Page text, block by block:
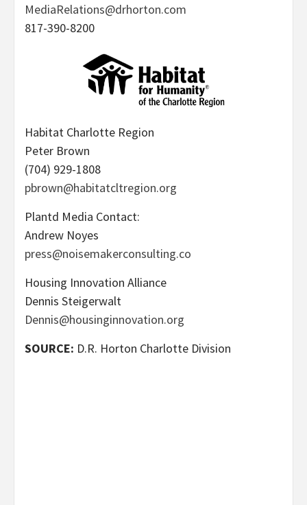
MediaRelations@drhorton.com
817-390-8200
Habitat Charlotte Region
Peter Brown
(704) 929-1808
pbrown@habitatcltregion.org
Plantd Media Contact:
Andrew Noyes
press@noisemakerconsulting.co
Housing Innovation Alliance
Dennis Steigerwalt
Dennis@housinginnovation.org
SOURCE: D.R. Horton Charlotte Division